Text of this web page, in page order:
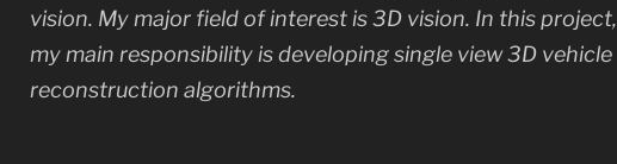
vision. My major field of interest is 3D vision. In this project,
my main responsibility is developing single view 3D vehicle
reconstruction algorithms.